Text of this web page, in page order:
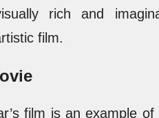
rich and
film.
film is an example